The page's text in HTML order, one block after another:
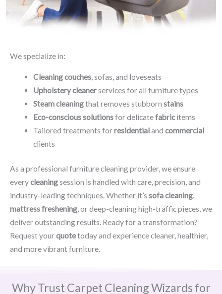
We specialize in:
Cleaning couches, sofas, and loveseats
Upholstery cleanerservices for all furniture types
Steam cleaningthat removes stubborn stains
Eco-conscious solutionsfor delicatefabricitems
Tailored treatments forresidentialand commercial
clients
As a professional furniture cleaning provider, we ensure
everycleaningsession is handled with care, precision, and
industry-leading techniques. Whether it’s sofa cleaning,
mattress freshening, or deep-cleaning high-traffic pieces, we
deliver outstanding results. Ready for a transformation?
Request yourquotetoday and experience cleaner, healthier,
and more vibrant furniture.
Why Trust Carpet Cleaning Wizards for